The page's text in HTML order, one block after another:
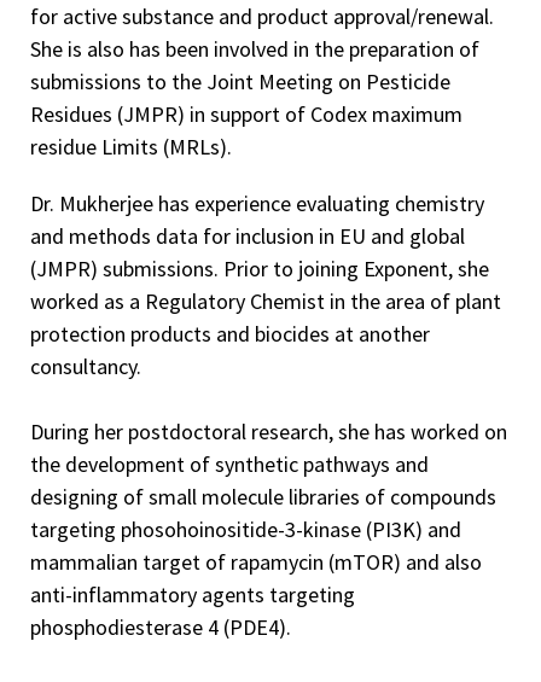
for active substance and product approval/renewal.
She is also has been involved in the preparation of
submissions to the Joint Meeting on Pesticide
Residues (JMPR) in support of Codex maximum
residue Limits (MRLs).
Dr. Mukherjee has experience evaluating chemistry
and methods data for inclusion in EU and global
(JMPR) submissions. Prior to joining Exponent, she
worked as a Regulatory Chemist in the area of plant
protection products and biocides at another
consultancy.
During her postdoctoral research, she has worked on
the development of synthetic pathways and
designing of small molecule libraries of compounds
targeting phosohoinositide-3-kinase (PI3K) and
mammalian target of rapamycin (mTOR) and also
anti-inflammatory agents targeting
phosphodiesterase 4 (PDE4).